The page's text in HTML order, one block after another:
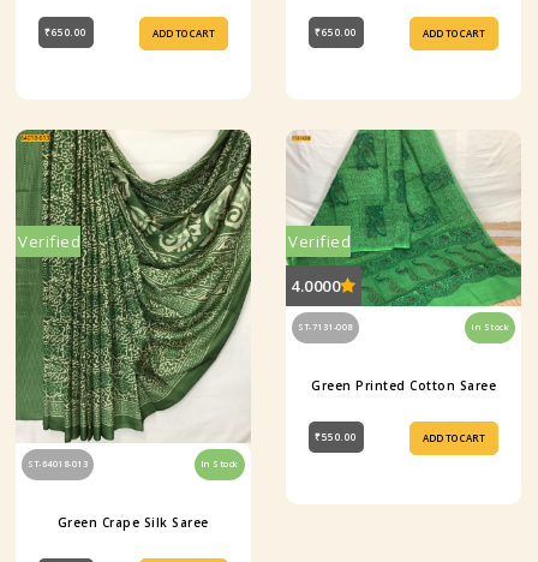
₹650.00 ADD TO CART ₹650.00 ADD TO CART
Verified
ST-64018-013 In Stock
Green Crape Silk Saree
4.0000
Verified
ST-7131-008 In Stock
Green Printed Cotton Saree
₹550.00 ADD TO CART